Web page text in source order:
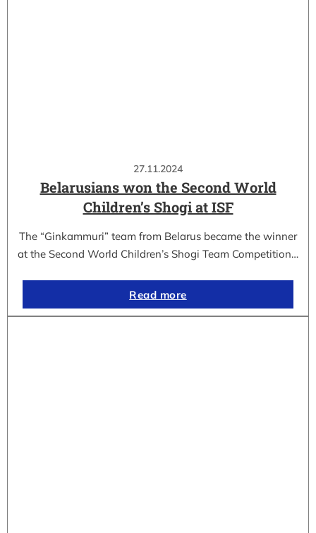
27.11.2024
Belarusians won the Second World
Children’s Shogi at ISF
The “Ginkammuri” team from Belarus became the winner
at the Second World Children’s Shogi Team Competition…
Read more